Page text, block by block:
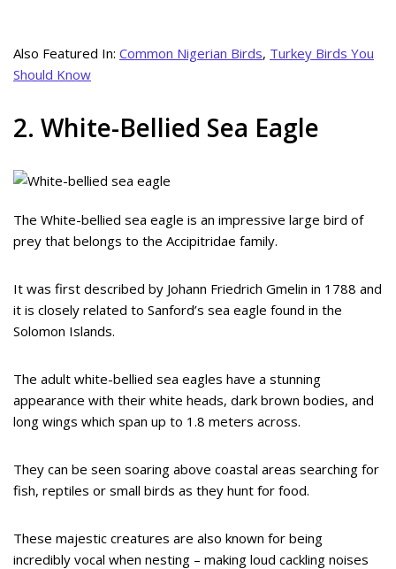
Also Featured In: Common Nigerian Birds, Turkey Birds You
Should Know
2. White-Bellied Sea Eagle
The White-bellied sea eagle is an impressive large bird of
prey that belongs to the Accipitridae family.
It was first described by Johann Friedrich Gmelin in 1788 and
it is closely related to Sanford’s sea eagle found in the
Solomon Islands.
The adult white-bellied sea eagles have a stunning
appearance with their white heads, dark brown bodies, and
long wings which span up to 1.8 meters across.
They can be seen soaring above coastal areas searching for
fish, reptiles or small birds as they hunt for food.
These majestic creatures are also known for being
incredibly vocal when nesting – making loud cackling noises